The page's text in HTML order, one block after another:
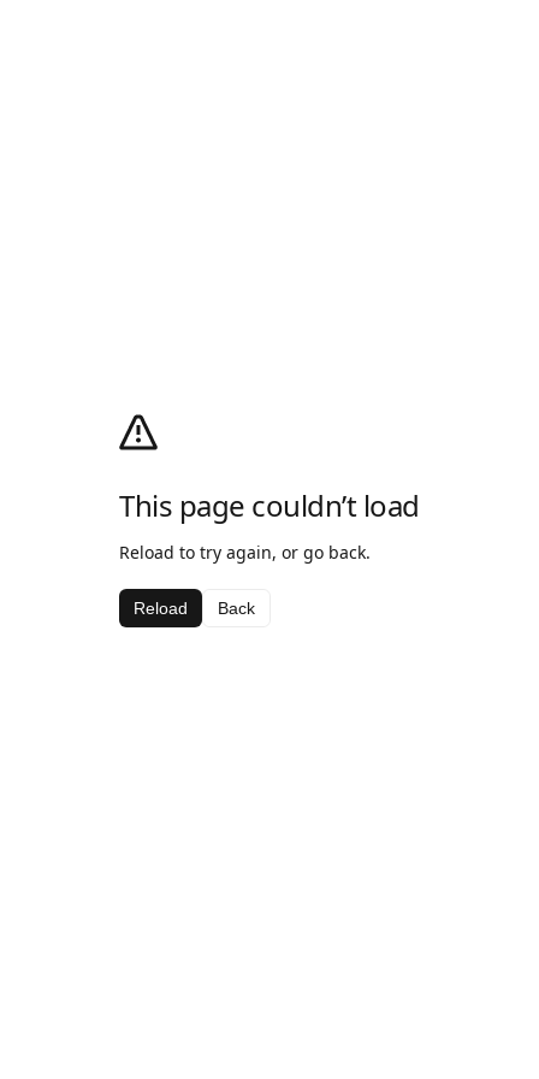
This page couldn’t load
Reload to try again, or go back.
Reload Back